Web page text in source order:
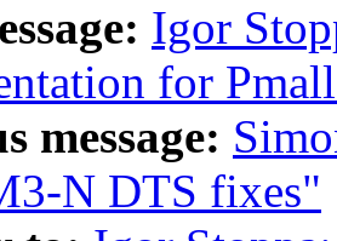
Igor
for
message:
N DTS fixes"